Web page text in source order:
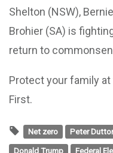
Shelton (NSW),
Brohier (SA) is
return to
Protect your family
First.
Net zero Peter
Donald Trump
Federal